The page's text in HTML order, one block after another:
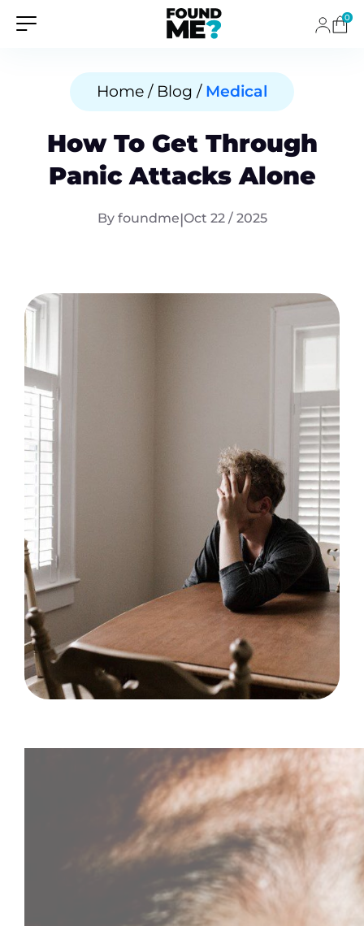
0
Home / Blog / Medical
How To Get Through
Panic Attacks Alone
By foundme|Oct 22 / 2025